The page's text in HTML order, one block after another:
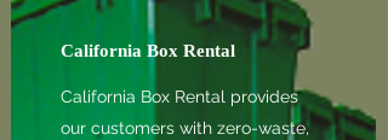
California Box Rental
California Box Rental provides
our customers with zero-waste,